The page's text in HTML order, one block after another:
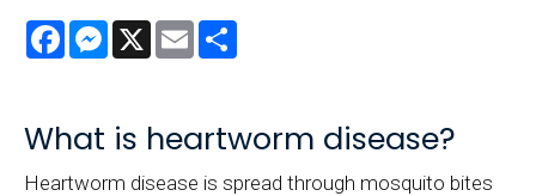
FacebookMessenger
X Email
What is heartworm disease?
Heartworm disease is spread through mosquito bites